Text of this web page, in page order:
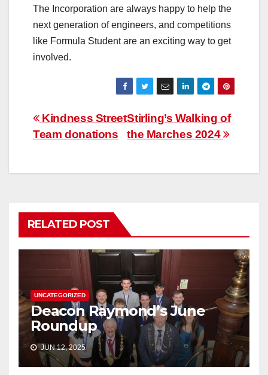
The Incorporation are always happy to help the
next generation of engineers, and competitions
like Formula Student are an exciting way to get
involved.
Post
navigation
Stirling’s Walking of
the Marches 2024
Kindness Street
Team donations
RELATED POST
UNCATEGORIZED
Deacon Raymond’s June
Roundup
JUN 12, 2025